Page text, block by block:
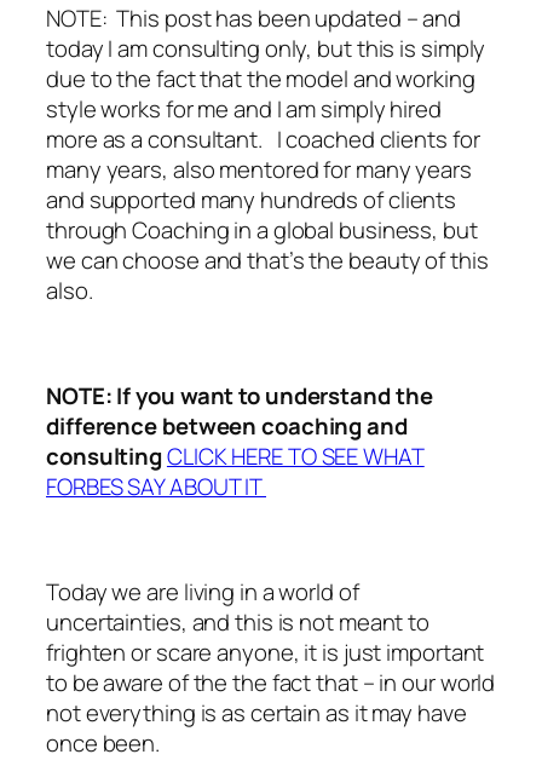
NOTE: This post has been updated – and
today I am consulting only, but this is simply
due to the fact that the model and working
style works for me and I am simply hired
more as a consultant. I coached clients for
many years, also mentored for many years
and supported many hundreds of clients
through Coaching in a global business, but
we can choose and that’s the beauty of this
also.
NOTE: If you want to understand the
difference between coaching and
consultingCLICK HERE TO SEE WHAT
FORBES SAY ABOUT IT
Today we are living in a world of
uncertainties, and this is not meant to
frighten or scare anyone, it is just important
to be aware of the the fact that – in our world
not everything is as certain as it may have
once been.